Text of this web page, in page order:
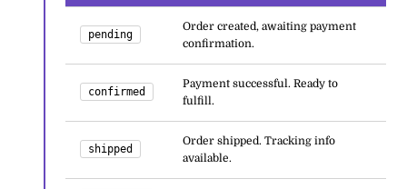
pending
Order created, awaiting payment
confirmation.
confirmed
Payment successful. Ready to
fulfill.
shipped
Order shipped. Tracking info
available.